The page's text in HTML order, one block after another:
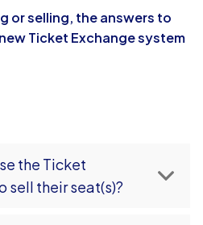
or selling, the answers to
Ticket Exchange system
the Ticket
sell their seat(s)?